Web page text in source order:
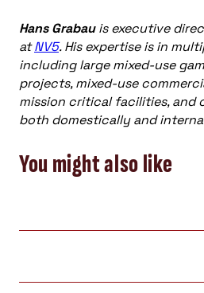
Hans Grabauis executive
atNV5. His expertise is in
including large mixed-use
projects, mixed-use
mission critical facilities, and
both domestically and
You might also like